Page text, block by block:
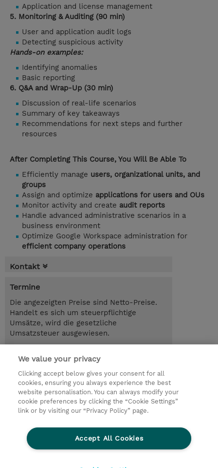
Application and license management
5. Monitoring & Auditing (90 min)
User and application audit logs
Detecting suspicious activity
Hands-on examples:
Identifying anomalies
Basic reporting
6. Q&A and Wrap-Up (30 min)
Discussion of real-life scenarios
Summary of key takeaways
Recommendations for next steps and further
resources
After Completing This Course, You Will Be Able To
Efficiently manage users, organizational units, and
groups
Assign and optimize applications for users and OUs
Monitor activity and create audit reports
Handle advanced administrative scenarios in a
business environment
Optimize Google Workspace administration for
efficient company operations
Kontakt
Termine
Die angezeigten Preise sind Netto-Preise.
Handelt es sich um steuerpflichtige
Umsätze, wird die gesetzliche
Umsatzsteuer ausgewiesen.
Trainingsanfrage
© 2026 TD SYNNEX
Ethics and Compliance
Ethics Line
We value your privacy
Clicking accept below gives your consent for all
cookies, ensuring you always experience the best
website personalisation. You can always modify your
cookie preferences by clicking the “Cookie Settings”
link or by visiting our “Privacy Policy” page.
Accept All Cookies